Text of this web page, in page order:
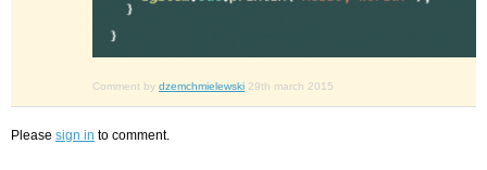
Comment by dzemchmielewski 29th march 2015
Please sign in to comment.